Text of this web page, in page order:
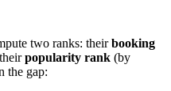
two ranks: their booking
popularity rank (by
the gap: